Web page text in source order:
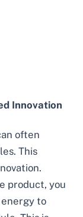
Innovation
often
This
product, you
to